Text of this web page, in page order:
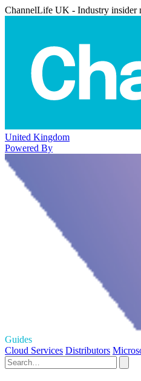
ChannelLife UK - Industry insider
United Kingdom
Powered By
Guides
Cloud Services Distributors